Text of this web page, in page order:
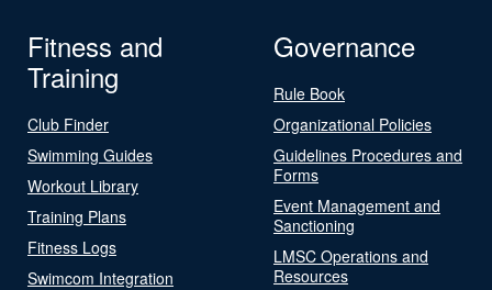
Fitness and
Training
Club Finder
Swimming Guides
Workout Library
Training Plans
Fitness Logs
Swimcom Integration
Governance
Rule Book
Organizational Policies
Guidelines Procedures and
Forms
Event Management and
Sanctioning
LMSC Operations and
Resources